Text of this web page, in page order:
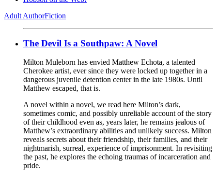
Adult AuthorFiction
The Devil Is a Southpaw: A Novel
Milton Muleborn has envied Matthew Echota, a talented
Cherokee artist, ever since they were locked up together in a
dangerous juvenile detention center in the late 1980s. Until
Matthew escaped, that is.
A novel within a novel, we read here Milton’s dark,
sometimes comic, and possibly unreliable account of the story
of their childhood even as, years later, he remains jealous of
Matthew’s extraordinary abilities and unlikely success. Milton
reveals secrets about their friendship, their families, and their
nightmarish, surreal, experience of imprisonment. In revisiting
the past, he explores the echoing traumas of incarceration and
pride.